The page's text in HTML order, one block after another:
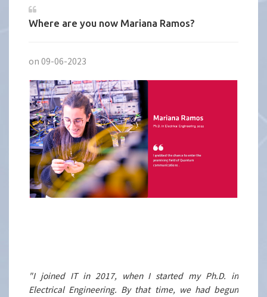
Where are you now Mariana Ramos?
on 09-06-2023
"I joined IT in 2017, when I started my Ph.D. in
Electrical Engineering. By that time, we had begun